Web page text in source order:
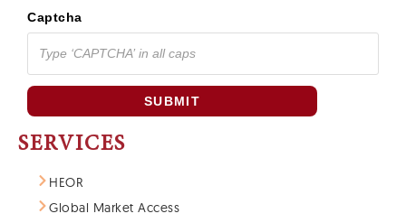
Captcha
SUBMIT
SERVICES
HEOR
Global Market Access